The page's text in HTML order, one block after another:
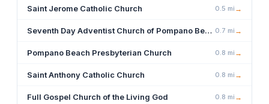
Saint Jerome Catholic Church 0.5 mi →
Seventh Day Adventist Church of Pompano Beach 0.7 mi →
Pompano Beach Presbyterian Church 0.8 mi →
Saint Anthony Catholic Church 0.8 mi →
Full Gospel Church of the Living God 0.8 mi →